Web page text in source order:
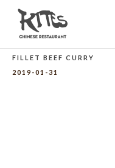
FILLET BEEF CURRY
2019-01-31